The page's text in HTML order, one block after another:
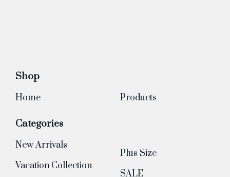
Shop
Home Products
Categories
New Arrivals
Vacation Collection
Plus Size
SALE